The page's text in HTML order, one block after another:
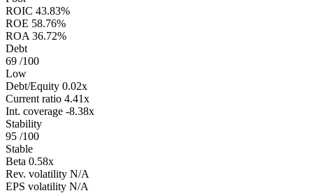
ROIC 43.83%
ROE 58.76%
ROA 36.72%
Debt
69 /100
Low
Debt/Equity 0.02x
Current ratio 4.41x
Int. coverage -8.38x
Stability
95 /100
Stable
Beta 0.58x
Rev. volatility N/A
EPS volatility N/A